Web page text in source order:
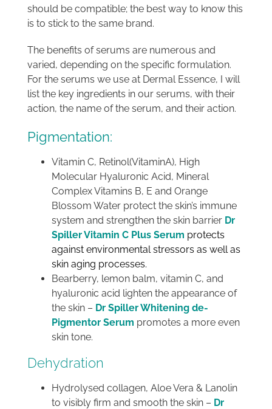
should be compatible; the best way to know this
is to stick to the same brand.
The benefits of serums are numerous and
varied, depending on the specific formulation.
For the serums we use at Dermal Essence, I will
list the key ingredients in our serums, with their
action, the name of the serum, and their action.
Pigmentation:
Vitamin C, Retinol(VitaminA), High
Molecular Hyaluronic Acid, Mineral
Complex Vitamins B, E and Orange
Blossom Water protect the skin’s immune
system and strengthen the skin barrier Dr
Spiller Vitamin C Plus Serum protects
against environmental stressors as well as
skin aging processes.
Bearberry, lemon balm, vitamin C, and
hyaluronic acid lighten the appearance of
the skin – Dr Spiller Whitening de-
Pigmentor Serum promotes a more even
skin tone.
Dehydration
Hydrolysed collagen, Aloe Vera & Lanolin
to visibly firm and smooth the skin – Dr